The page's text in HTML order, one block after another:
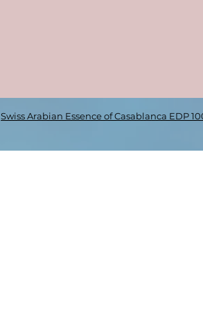
Swiss Arabian Essence of Casablanca EDP